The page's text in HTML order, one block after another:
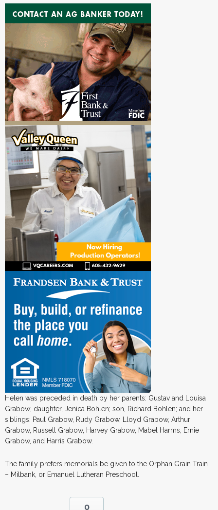
Helen was preceded in death by her parents: Gustav and Louisa
Grabow; daughter, Jenica Bohlen; son, Richard Bohlen; and her
siblings: Paul Grabow, Rudy Grabow, Lloyd Grabow, Arthur
Grabow, Russell Grabow, Harvey Grabow, Mabel Harms, Ernie
Grabow, and Harris Grabow.
The family prefers memorials be given to the Orphan Grain Train
– Milbank, or Emanuel Lutheran Preschool.
0